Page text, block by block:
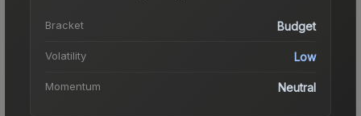
Bracket Budget
Volatility Low
Momentum Neutral